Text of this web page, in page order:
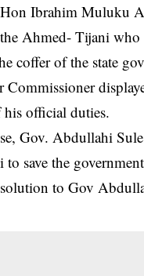
Ibrahim Muluku
Ahmed- Tijani who
coffer of the state
his official duties.
Gov. Abdullahi
save the
to Gov